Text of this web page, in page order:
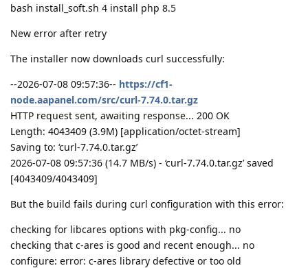
bash install_soft.sh 4 install php 8.5
New error after retry
The installer now downloads curl successfully:
--2026-07-08 09:57:36-- https://cf1-
node.aapanel.com/src/curl-7.74.0.tar.gz
HTTP request sent, awaiting response... 200 OK
Length: 4043409 (3.9M) [application/octet-stream]
Saving to: ‘curl-7.74.0.tar.gz’
2026-07-08 09:57:36 (14.7 MB/s) - ‘curl-7.74.0.tar.gz’ saved
[4043409/4043409]
But the build fails during curl configuration with this error:
checking for libcares options with pkg-config... no
checking that c-ares is good and recent enough... no
configure: error: c-ares library defective or too old